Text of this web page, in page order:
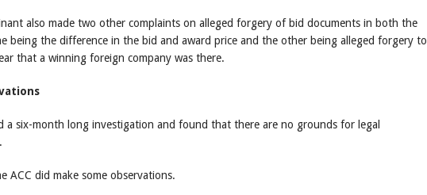
also made two other complaints on alleged forgery of bid documents in both the
being the difference in the bid and award price and the other being alleged forgery to
that a winning foreign company was there.
a six-month long investigation and found that there are no grounds for legal
ACC did make some observations.